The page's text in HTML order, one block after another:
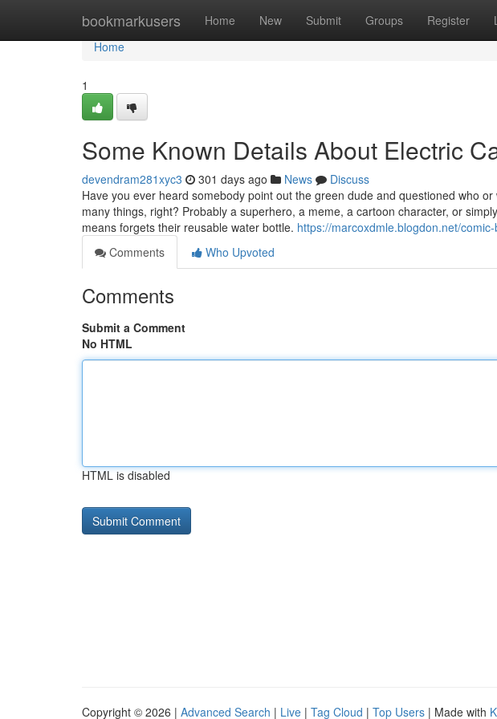
bookmarkusers Home New Submit Groups Register
Home
Home
1
Some Known Details About Electric
devendram281xyc3 301 days ago News
Discuss
Have you ever heard somebody point out the green dude and questioned who
many things, right? Probably a superhero, a meme, a cartoon character, or
means forgets their reusable water bottle. https://marcoxdmle.blogdon.net/
Comments
Who Upvoted
Comments
Submit a Comment
No HTML
HTML is disabled
Copyright © 2026 | Advanced Search | Live | Tag Cloud | Top Users | Made with